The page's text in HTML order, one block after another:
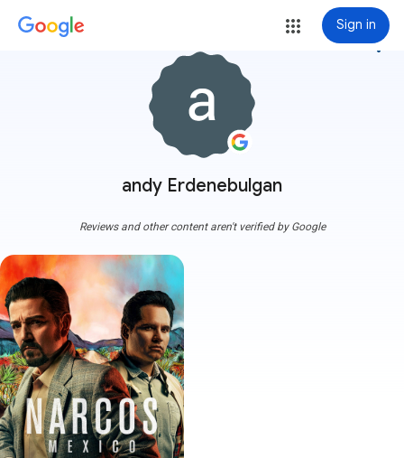
Sign in
andy Erdenebulgan
more_vert
Reviews and other content aren't verified by Google